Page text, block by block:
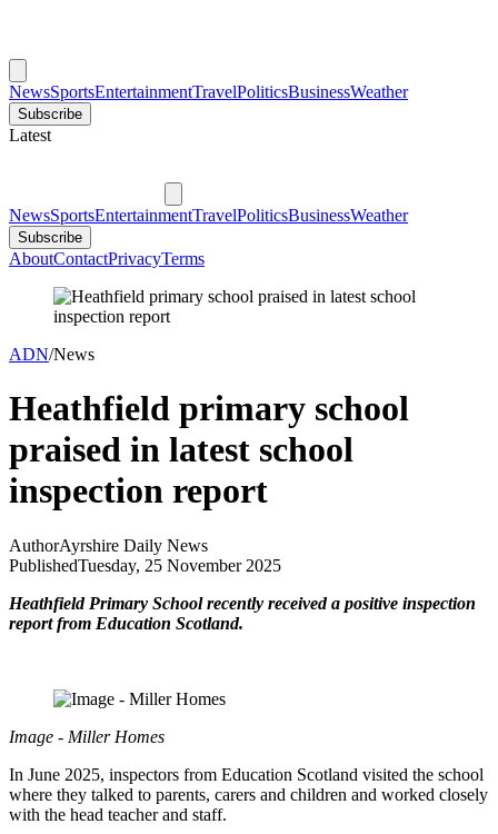
NewsSportsEntertainmentTravelPoliticsBusinessWeather
Subscribe
Latest
NewsSportsEntertainmentTravelPoliticsBusinessWeather
Subscribe
AboutContactPrivacyTerms
ADN/News
Heathfield primary school
praised in latest school
inspection report
AuthorAyrshire Daily News
PublishedTuesday, 25 November 2025
Heathfield Primary School recently received a positive inspection
report from Education Scotland.
Image - Miller Homes
In June 2025, inspectors from Education Scotland visited the school
where they talked to parents, carers and children and worked closely
with the head teacher and staff.